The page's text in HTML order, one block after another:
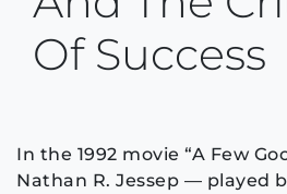
Of Success
In the 1992 movie “A Few
Nathan R. Jessep — played